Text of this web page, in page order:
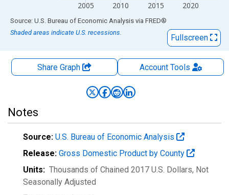
2005 2010 2015 2020
End of interactive chart.
Source: U.S. Bureau of Economic Analysis via FRED®
Shaded areas indicate U.S. recessions.
Fullscreen
Share Graph AccountTools
Notes
Source: U.S. Bureau of Economic Analysis
Release: Gross Domestic Product by County
Units: Thousands of Chained 2017 U.S. Dollars, Not
Seasonally Adjusted